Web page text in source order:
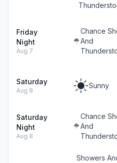
Friday
Night
Aug 7
Chance
And
Saturday
Aug 8
Sunny
Saturday
Night
Aug 8
Chance
And
Showers